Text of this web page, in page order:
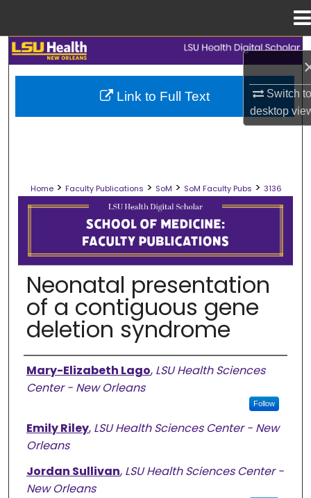
Switch
desktop
Search
Browse Collections
Digital Commons Network™
Home > Faculty Publications > SoM > SoM Faculty Pubs > 3136
SCHOOL OF MEDICINE FACULTY
Neonatal presentation
of a contiguous gene
deletion syndrome
Authors
Mary-Elizabeth Lago, LSU Health Sciences
Center - New Orleans
Follow
Emily Riley, LSU Health Sciences Center - New
Orleans
Jordan Sullivan, LSU Health Sciences Center -
New Orleans
Link to Full Text